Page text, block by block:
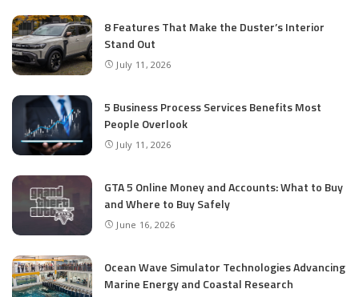
8 Features That Make the Duster’s Interior
Stand Out
July 11, 2026
5 Business Process Services Benefits Most
People Overlook
July 11, 2026
GTA 5 Online Money and Accounts: What to Buy
and Where to Buy Safely
June 16, 2026
Ocean Wave Simulator Technologies Advancing
Marine Energy and Coastal Research